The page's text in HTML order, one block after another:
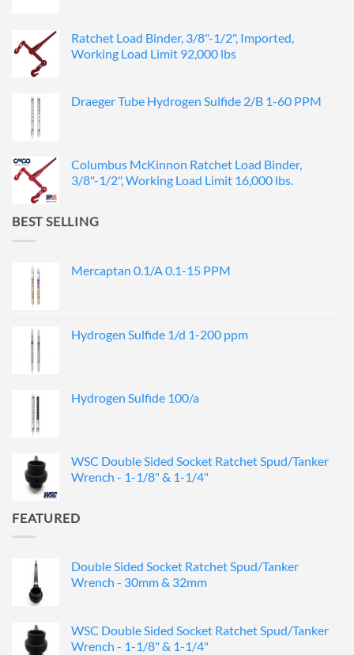
Ratchet Load Binder, 3/8"-1/2", Imported,
Working Load Limit 92,000 lbs
Draeger Tube Hydrogen Sulfide 2/B 1-60 PPM
Columbus McKinnon Ratchet Load Binder,
3/8"-1/2", Working Load Limit 16,000 lbs.
BEST SELLING
Mercaptan 0.1/A 0.1-15 PPM
Hydrogen Sulfide 1/d 1-200 ppm
Hydrogen Sulfide 100/a
WSC Double Sided Socket Ratchet Spud/Tanker
Wrench - 1-1/8" & 1-1/4"
FEATURED
Double Sided Socket Ratchet Spud/Tanker
Wrench - 30mm & 32mm
WSC Double Sided Socket Ratchet Spud/Tanker
Wrench - 1-1/8" & 1-1/4"